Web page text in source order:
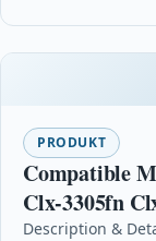
PRODUKT
Compatible
Clx-3305fn
Description &